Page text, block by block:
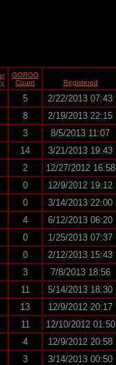
GORGG
Count
Registered
5
2/22/2013 07:43
8
2/19/2013 22:15
3
8/5/2013 11:07
14
3/21/2013 19:43
2
12/27/2012 16:58
0
12/9/2012 19:12
0
3/14/2013 22:00
4
6/12/2013 06:20
0
1/25/2013 07:37
0
2/12/2013 15:43
3
7/8/2013 18:56
11
5/14/2013 18:30
13
12/9/2012 20:17
11
12/10/2012 01:50
4
12/9/2012 20:58
3
3/14/2013 00:50